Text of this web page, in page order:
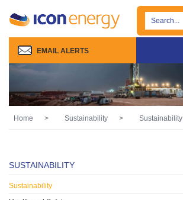
EMAIL ALERTS
Home > Sustainability > Sustainability
SUSTAINABILITY
Sustainability